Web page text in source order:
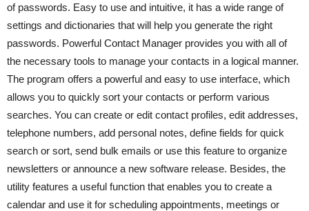
of passwords. Easy to use and intuitive, it has a wide range of
settings and dictionaries that will help you generate the right
passwords. Powerful Contact Manager provides you with all of
the necessary tools to manage your contacts in a logical manner.
The program offers a powerful and easy to use interface, which
allows you to quickly sort your contacts or perform various
searches. You can create or edit contact profiles, edit addresses,
telephone numbers, add personal notes, define fields for quick
search or sort, send bulk emails or use this feature to organize
newsletters or announce a new software release. Besides, the
utility features a useful function that enables you to create a
calendar and use it for scheduling appointments, meetings or